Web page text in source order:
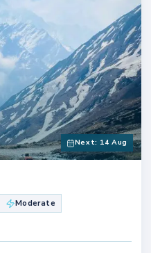
Next: 14 Aug
Moderate